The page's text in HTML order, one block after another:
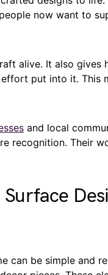
now want to
alive. It also gives
put into it. This
and local
recognition. Their
can be simple and